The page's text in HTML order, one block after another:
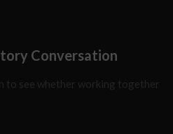
Conversation
to see whether working together